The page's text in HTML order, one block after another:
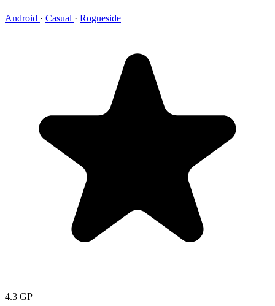
Android · Casual · Rogueside
4.3 GP